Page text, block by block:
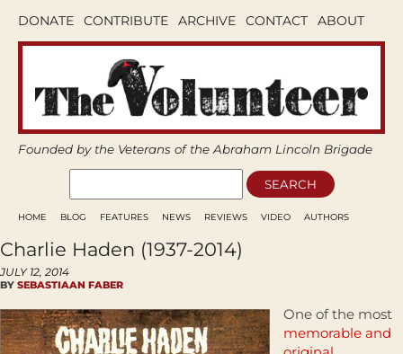
DONATE CONTRIBUTE ARCHIVE CONTACT ABOUT
Founded by the Veterans of the Abraham Lincoln Brigade
HOME BLOG FEATURES NEWS REVIEWS VIDEO AUTHORS
Charlie Haden (1937-2014)
JULY 12, 2014
BY SEBASTIAAN FABER
One of the most
memorable and